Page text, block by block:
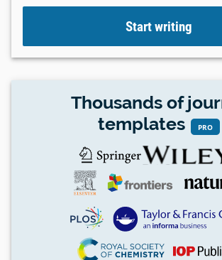
Start writing
Thousands of
templates
PRO